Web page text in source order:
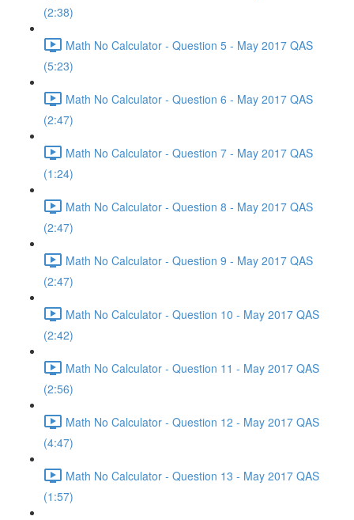
(2:38)
Math No Calculator - Question 5 - May 2017 QAS
(5:23)
Math No Calculator - Question 6 - May 2017 QAS
(2:47)
Math No Calculator - Question 7 - May 2017 QAS
(1:24)
Math No Calculator - Question 8 - May 2017 QAS
(2:47)
Math No Calculator - Question 9 - May 2017 QAS
(2:47)
Math No Calculator - Question 10 - May 2017 QAS
(2:42)
Math No Calculator - Question 11 - May 2017 QAS
(2:56)
Math No Calculator - Question 12 - May 2017 QAS
(4:47)
Math No Calculator - Question 13 - May 2017 QAS
(1:57)